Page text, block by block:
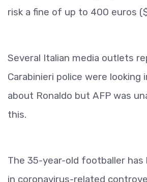
risk a fine of up to 400 euros
Several Italian media outlets
Carabinieri police were looking
about Ronaldo but AFP was
this.
The 35-year-old footballer has
in coronavirus-related